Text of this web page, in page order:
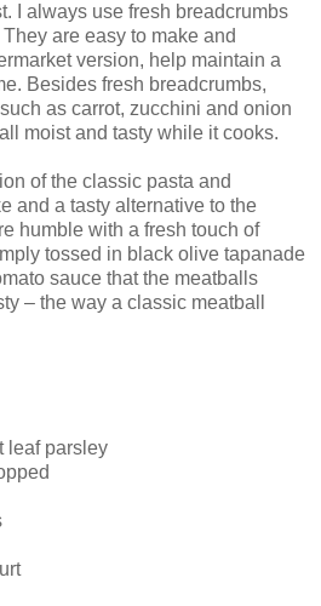
I always use fresh breadcrumbs
are easy to make and
version, help maintain a
Besides fresh breadcrumbs,
as carrot, zucchini and onion
moist and tasty while it cooks.
of the classic pasta and
and a tasty alternative to the
humble with a fresh touch of
tossed in black olive tapanade
sauce that the meatballs
– the way a classic meatball
leaf parsley